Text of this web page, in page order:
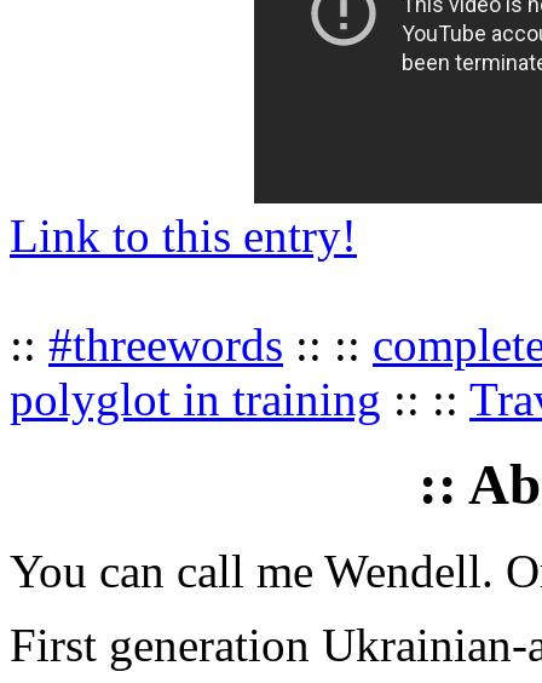
Link to this entry!
:: #threewords :: ::
polyglot in training :: ::
::
You can call me Wendell.
First generation Ukrainian-